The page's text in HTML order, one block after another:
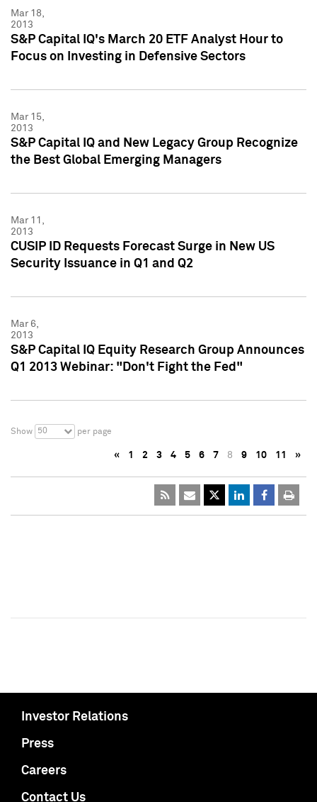
Mar 18,
2013
S&P Capital IQ's March 20 ETF Analyst Hour to
Focus on Investing in Defensive Sectors
Mar 15,
2013
S&P Capital IQ and New Legacy Group Recognize
the Best Global Emerging Managers
Mar 11,
2013
CUSIP ID Requests Forecast Surge in New US
Security Issuance in Q1 and Q2
Mar 6,
2013
S&P Capital IQ Equity Research Group Announces
Q1 2013 Webinar: "Don't Fight the Fed"
Show 50 per page
« 1 2 3 4 5 6 7 8 9 10 11 »
Investor Relations
Press
Careers
Contact Us